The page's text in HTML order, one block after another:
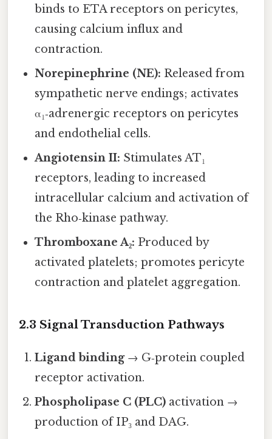
binds to ETA receptors on pericytes,
causing calcium influx and
contraction.
Norepinephrine (NE): Released from
sympathetic nerve endings; activates
α₁‑adrenergic receptors on pericytes
and endothelial cells.
Angiotensin II: Stimulates AT₁
receptors, leading to increased
intracellular calcium and activation of
the Rho‑kinase pathway.
Thromboxane A₂: Produced by
activated platelets; promotes pericyte
contraction and platelet aggregation.
2.3 Signal Transduction Pathways
Ligand binding→ G‑protein coupled
receptor activation.
Phospholipase C (PLC) activation →
production of IP₃ and DAG.